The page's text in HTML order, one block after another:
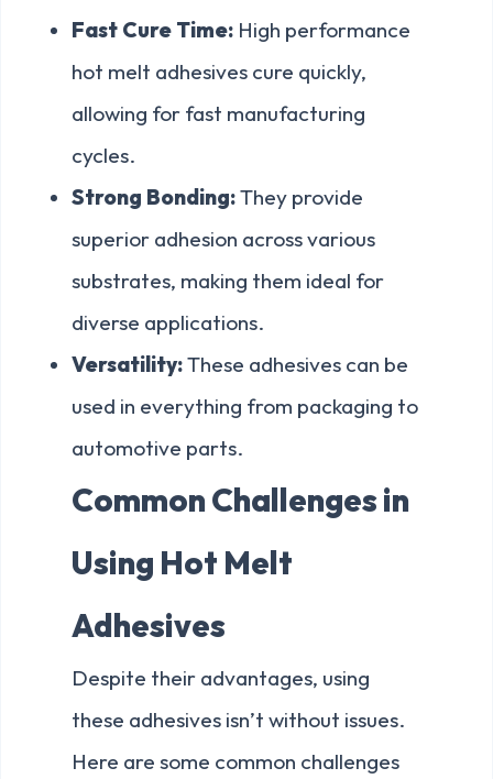
Fast Cure Time: High performance
hot melt adhesives cure quickly,
allowing for fast manufacturing
cycles.
Strong Bonding:They provide
superior adhesion across various
substrates, making them ideal for
diverse applications.
Versatility:These adhesives can be
used in everything from packaging to
automotive parts.
Common Challenges in
Using Hot Melt
Adhesives
Despite their advantages, using
these adhesives isn’t without issues.
Here are some common challenges